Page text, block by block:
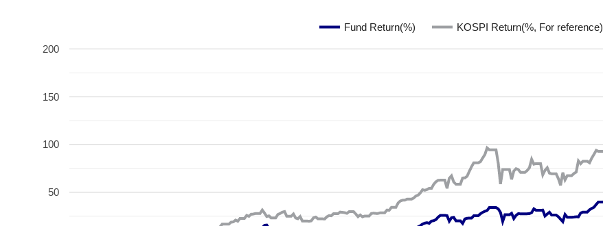
Fund Return(%) KOSPI Return(%, For reference)
50
100
150
200